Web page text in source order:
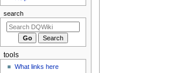
search
tools
What links here